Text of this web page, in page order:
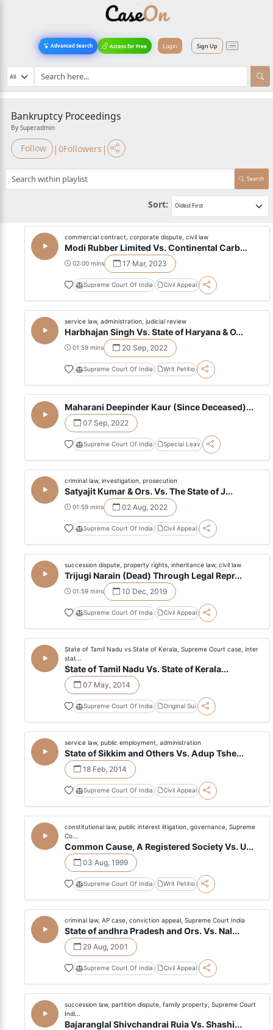
Advanced Search Access for Free Login Sign Up
Bankruptcy Proceedings
By Superadmin
Follow | 0Followers |
Search
Sort:
commercial contract, corporate dispute, civil law
Modi Rubber Limited Vs. Continental Carb...
02:00 mins 17 Mar, 2023
Supreme Court Of India Civil Appeal
service law, administration, judicial review
Harbhajan Singh Vs. State of Haryana & O...
01:59 mins 20 Sep, 2022
Supreme Court Of India Writ Petitio
Maharani Deepinder Kaur (Since Deceased)...
07 Sep, 2022
Supreme Court Of India Special Leav
criminal law, investigation, prosecution
Satyajit Kumar & Ors. Vs. The State of J...
01:59 mins 02 Aug, 2022
Supreme Court Of India Civil Appeal
succession dispute, property rights, inheritance law, civil law
Trijugi Narain (Dead) Through Legal Repr...
01:59 mins 10 Dec, 2019
Supreme Court Of India Civil Appeal
State of Tamil Nadu vs State of Kerala, Supreme Court case, inter
stat...
State of Tamil Nadu Vs. State of Kerala...
07 May, 2014
Supreme Court Of India Original Sui
service law, public employment, administration
State of Sikkim and Others Vs. Adup Tshe...
18 Feb, 2014
Supreme Court Of India Civil Appeal
constitutional law, public interest litigation, governance, Supreme
Co...
Common Cause, A Registered Society Vs. U...
03 Aug, 1999
Supreme Court Of India Writ Petitio
criminal law, AP case, conviction appeal, Supreme Court India
State of andhra Pradesh and Ors. Vs. Nal...
29 Aug, 2001
Supreme Court Of India Civil Appeal
succession law, partition dispute, family property, Supreme Court
Indi...
Bajaranglal Shivchandrai Ruia Vs. Shashi...